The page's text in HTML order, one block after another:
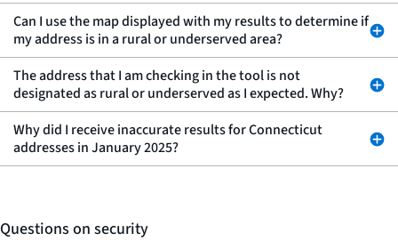
Can I use the map displayed with my results to determine if
my address is in a rural or underserved area?
The address that I am checking in the tool is not
designated as rural or underserved as I expected. Why?
Why did I receive inaccurate results for Connecticut
addresses in January 2025?
Questions on security